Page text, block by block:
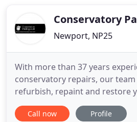
product. White Windows have
Conservatory
Newport, NP25
With more than 37 years
conservatory repairs, our
refurbish, repaint and restore
conservatory, orangery and
wherever you are in the UK. If
Call now Profile